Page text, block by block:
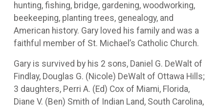
hunting, fishing, bridge, gardening, woodworking,
beekeeping, planting trees, genealogy, and
American history. Gary loved his family and was a
faithful member of St. Michael’s Catholic Church.
Gary is survived by his 2 sons, Daniel G. DeWalt of
Findlay, Douglas G. (Nicole) DeWalt of Ottawa Hills;
3 daughters, Perri A. (Ed) Cox of Miami, Florida,
Diane V. (Ben) Smith of Indian Land, South Carolina,